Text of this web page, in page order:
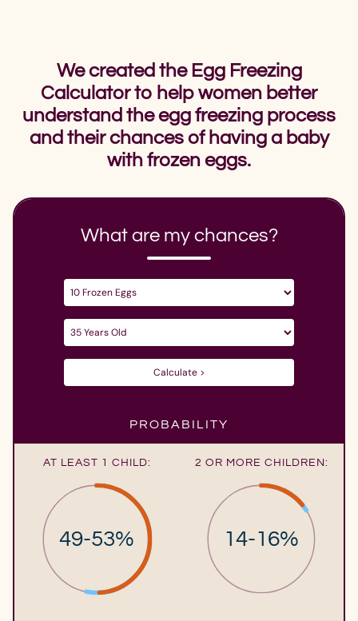
We created the Egg Freezing
Calculator to help women better
understand the egg freezing process
and their chances of having a baby
with frozen eggs.
What are my chances?
Calculate >
PROBABILITY
AT LEAST 1 CHILD:
49-53%
2 OR MORE CHILDREN:
14-16%